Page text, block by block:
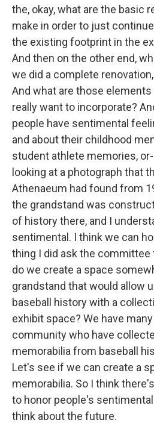
the, okay, what are the basic
make in order to just
the existing footprint in the
And then on the other end,
we did a complete
And what are those
really want to incorporate?
people have sentimental
and about their childhood
student athlete memories,
looking at a photograph that
Athenaeum had found from
the grandstand was
of history there, and I
sentimental. I think we can
thing I did ask the committee
do we create a space
grandstand that would allow
baseball history with a
exhibit space? We have
community who have
memorabilia from baseball
Let's see if we can create a
memorabilia. So I think
to honor people's
think about the future.